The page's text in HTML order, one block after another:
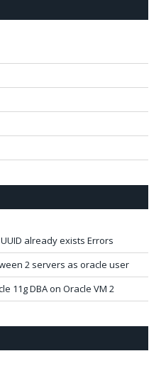
already exists Errors
2 servers as oracle user
11g DBA on Oracle VM 2